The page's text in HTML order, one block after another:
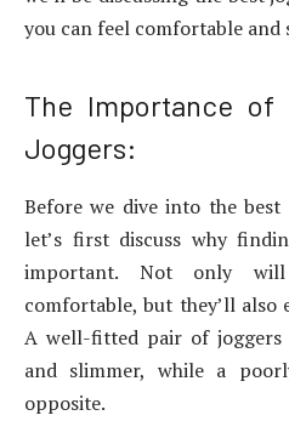
you can feel comfortable and
The Importance of
Joggers:
Before we dive into the
let’s first discuss why
important. Not only
comfortable, but they’ll also
A well-fitted pair of
and slimmer, while a
opposite.